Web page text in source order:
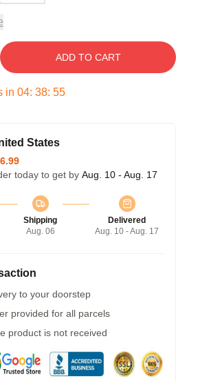
ADD TO CART
in 04: 38: 54
States
today to get by Aug. 10 - Aug. 17
Shipping
Aug. 06
Delivered
Aug. 10 - Aug. 17
to your doorstep
provided for all parcels
product is not received